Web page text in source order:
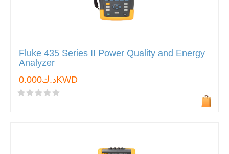
Fluke 435 Series II Power Quality and Energy
Analyzer
د.ك0.000KWD